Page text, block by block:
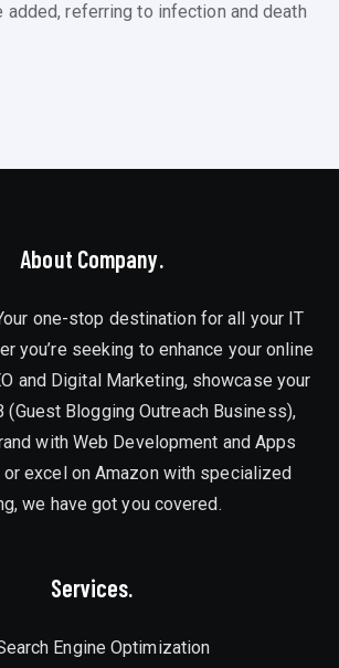
added, referring to infection and death
About Company.
one-stop destination for all your IT
you’re seeking to enhance your online
and Digital Marketing, showcase your
(Guest Blogging Outreach Business),
with Web Development and Apps
or excel on Amazon with specialized
we have got you covered.
Services.
Engine Optimization